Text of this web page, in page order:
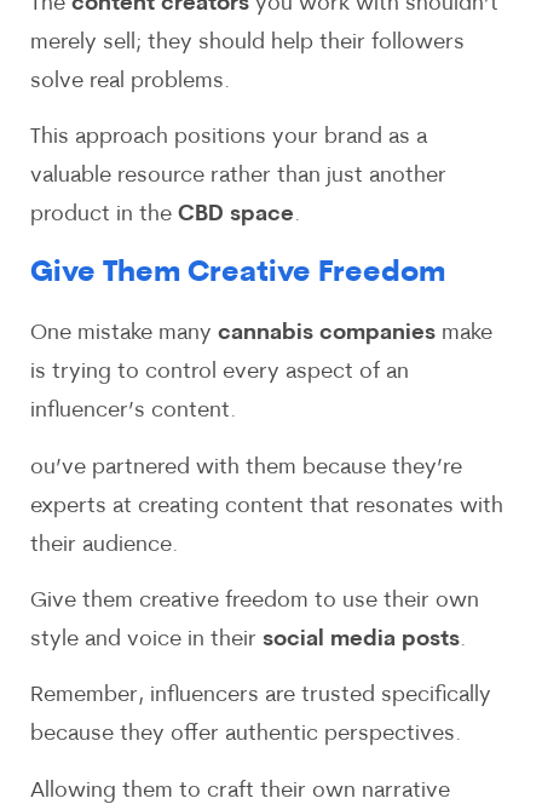
merely sell; they should help their followers
solve real problems.
This approach positions your brand as a
valuable resource rather than just another
product in the CBD space.
Give Them Creative Freedom
One mistake many cannabis companies make
is trying to control every aspect of an
influencer’s content.
ou’ve partnered with them because they’re
experts at creating content that resonates with
their audience.
Give them creative freedom to use their own
style and voice in their social media posts.
Remember, influencers are trusted specifically
because they offer authentic perspectives.
Allowing them to craft their own narrative